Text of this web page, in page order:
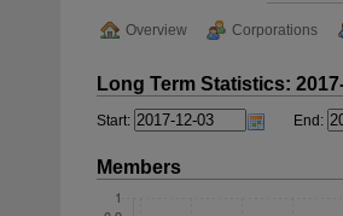
Overview Corporations
Long Term Statistics:
Start: End:
Members